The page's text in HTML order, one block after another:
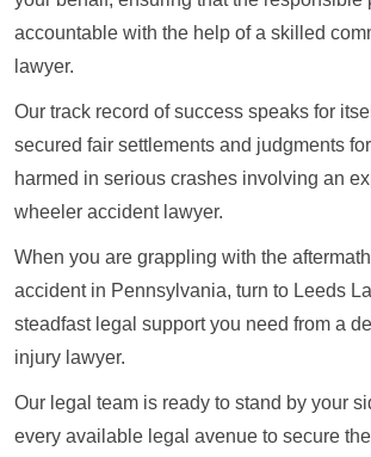
accountable with the help of a skilled
lawyer.
Our track record of success speaks for
secured fair settlements and judgments
harmed in serious crashes involving an
wheeler accident lawyer.
When you are grappling with the
accident in Pennsylvania, turn to Leeds
steadfast legal support you need from a
injury lawyer.
Our legal team is ready to stand by your
every available legal avenue to secure